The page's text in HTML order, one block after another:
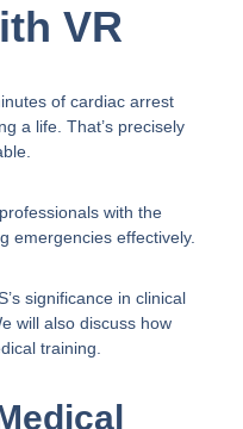
VR
of cardiac arrest
a life. That’s precisely
with the
emergencies effectively.
significance in clinical
will also discuss how
training.